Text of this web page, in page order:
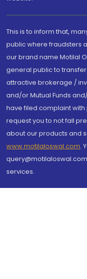
This is to inform that,
public where fraudsters
our brand name Motilal
general public to
attractive brokerage /
and/or Mutual Funds
have filed complaint
request you to not fall
about our products and
www.motilaloswal.com.
services.